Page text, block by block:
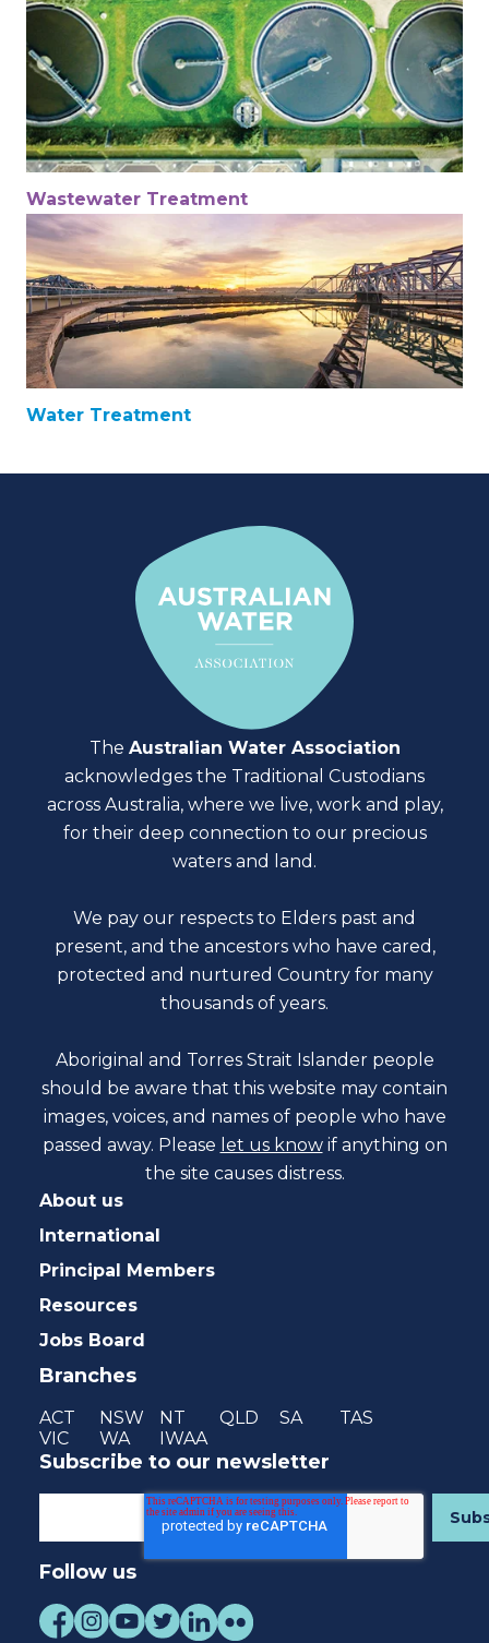
Wastewater Treatment
Water Treatment
The Australian Water Association
acknowledges the Traditional Custodians
across Australia, where we live, work and play,
for their deep connection to our precious
waters and land.
We pay our respects to Elders past and
present, and the ancestors who have cared,
protected and nurtured Country for many
thousands of years.
Aboriginal and Torres Strait Islander people
should be aware that this website may contain
images, voices, and names of people who have
passed away. Please let us know if anything on
the site causes distress.
About us
International
Principal Members
Resources
Jobs Board
Branches
ACT NSW NT QLD SA
TAS
VIC
WA IWAA
Subscribe to our newsletter
Follow us